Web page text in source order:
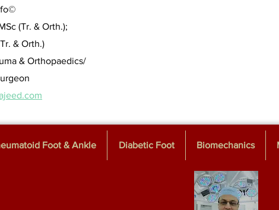
©
(Tr. & Orth.);
& Orth.)
& Orthopaedics/
Foot & Ankle Diabetic Foot Biomechanics